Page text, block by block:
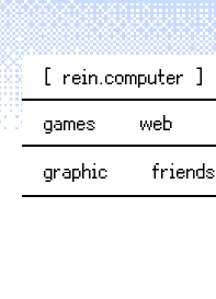
[ rein.computer ]
games
web
graphic
friends